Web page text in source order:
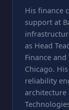
His finance
support at
as Head
Finance
Chicago.
reliability
architecture